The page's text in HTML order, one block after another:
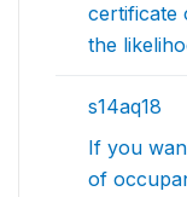
certificate
the
s14aq18
If you
of